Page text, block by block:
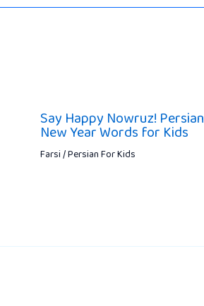
Say Happy Nowruz! Persian
New Year Words for Kids
Farsi / Persian For Kids